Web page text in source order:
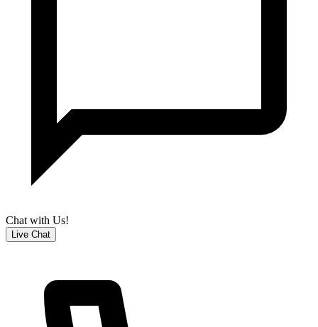
Chat with Us!
Live Chat